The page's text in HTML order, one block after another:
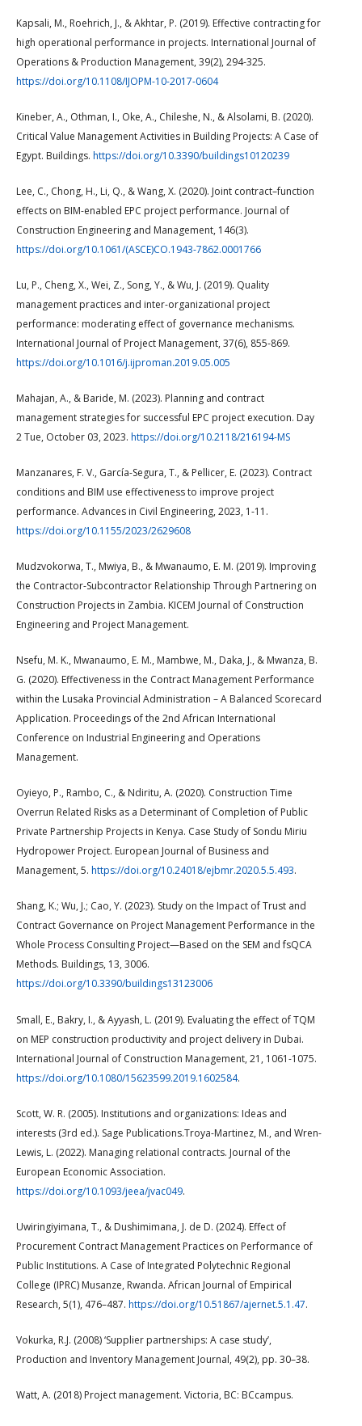
Kapsali, M., Roehrich, J., & Akhtar, P. (2019). Effective contracting for
high operational performance in projects. International Journal of
Operations & Production Management, 39(2), 294-325.
https://doi.org/10.1108/IJOPM-10-2017-0604
Kineber, A., Othman, I., Oke, A., Chileshe, N., & Alsolami, B. (2020).
Critical Value Management Activities in Building Projects: A Case of
Egypt. Buildings. https://doi.org/10.3390/buildings10120239
Lee, C., Chong, H., Li, Q., & Wang, X. (2020). Joint contract–function
effects on BIM-enabled EPC project performance. Journal of
Construction Engineering and Management, 146(3).
https://doi.org/10.1061/(ASCE)CO.1943-7862.0001766
Lu, P., Cheng, X., Wei, Z., Song, Y., & Wu, J. (2019). Quality
management practices and inter-organizational project
performance: moderating effect of governance mechanisms.
International Journal of Project Management, 37(6), 855-869.
https://doi.org/10.1016/j.ijproman.2019.05.005
Mahajan, A., & Baride, M. (2023). Planning and contract
management strategies for successful EPC project execution. Day
2 Tue, October 03, 2023. https://doi.org/10.2118/216194-MS
Manzanares, F. V., García-Segura, T., & Pellicer, E. (2023). Contract
conditions and BIM use effectiveness to improve project
performance. Advances in Civil Engineering, 2023, 1-11.
https://doi.org/10.1155/2023/2629608
Mudzvokorwa, T., Mwiya, B., & Mwanaumo, E. M. (2019). Improving
the Contractor-Subcontractor Relationship Through Partnering on
Construction Projects in Zambia. KICEM Journal of Construction
Engineering and Project Management.
Nsefu, M. K., Mwanaumo, E. M., Mambwe, M., Daka, J., & Mwanza, B.
G. (2020). Effectiveness in the Contract Management Performance
within the Lusaka Provincial Administration – A Balanced Scorecard
Application. Proceedings of the 2nd African International
Conference on Industrial Engineering and Operations
Management.
Oyieyo, P., Rambo, C., & Ndiritu, A. (2020). Construction Time
Overrun Related Risks as a Determinant of Completion of Public
Private Partnership Projects in Kenya. Case Study of Sondu Miriu
Hydropower Project. European Journal of Business and
Management, 5. https://doi.org/10.24018/ejbmr.2020.5.5.493.
Shang, K.; Wu, J.; Cao, Y. (2023). Study on the Impact of Trust and
Contract Governance on Project Management Performance in the
Whole Process Consulting Project—Based on the SEM and fsQCA
Methods. Buildings, 13, 3006.
https://doi.org/10.3390/buildings13123006
Small, E., Bakry, I., & Ayyash, L. (2019). Evaluating the effect of TQM
on MEP construction productivity and project delivery in Dubai.
International Journal of Construction Management, 21, 1061-1075.
https://doi.org/10.1080/15623599.2019.1602584.
Scott, W. R. (2005). Institutions and organizations: Ideas and
interests (3rd ed.). Sage Publications.Troya-Martinez, M., and Wren-
Lewis, L. (2022). Managing relational contracts. Journal of the
European Economic Association.
https://doi.org/10.1093/jeea/jvac049.
Uwiringiyimana, T., & Dushimimana, J. de D. (2024). Effect of
Procurement Contract Management Practices on Performance of
Public Institutions. A Case of Integrated Polytechnic Regional
College (IPRC) Musanze, Rwanda. African Journal of Empirical
Research, 5(1), 476–487. https://doi.org/10.51867/ajernet.5.1.47.
Vokurka, R.J. (2008) ‘Supplier partnerships: A case study’,
Production and Inventory Management Journal, 49(2), pp. 30–38.
Watt, A. (2018) Project management. Victoria, BC: BCcampus.